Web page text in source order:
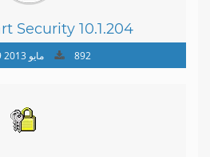
Security 10.1.204
29 مايو 2013 892